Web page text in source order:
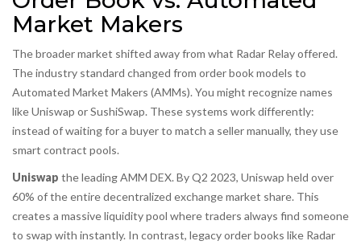
Market Makers
The broader market shifted away from what Radar Relay offered.
The industry standard changed from order book models to
Automated Market Makers (AMMs). You might recognize names
like Uniswap or SushiSwap. These systems work differently:
instead of waiting for a buyer to match a seller manually, they use
smart contract pools.
Uniswap the leading AMM DEX. By Q2 2023, Uniswap held over
60% of the entire decentralized exchange market share. This
creates a massive liquidity pool where traders always find someone
to swap with instantly. In contrast, legacy order books like Radar